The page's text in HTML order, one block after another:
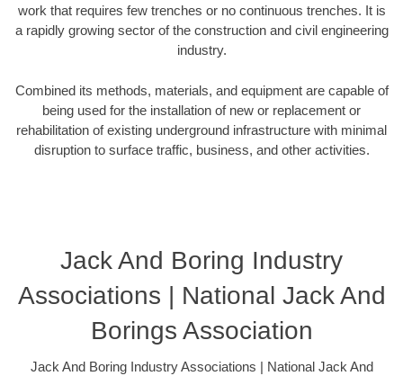
work that requires few trenches or no continuous trenches. It is
a rapidly growing sector of the construction and civil engineering
industry.
Combined its methods, materials, and equipment are capable of
being used for the installation of new or replacement or
rehabilitation of existing underground infrastructure with minimal
disruption to surface traffic, business, and other activities.
Jack And Boring Industry
Associations | National Jack And
Borings Association
Jack And Boring Industry Associations | National Jack And